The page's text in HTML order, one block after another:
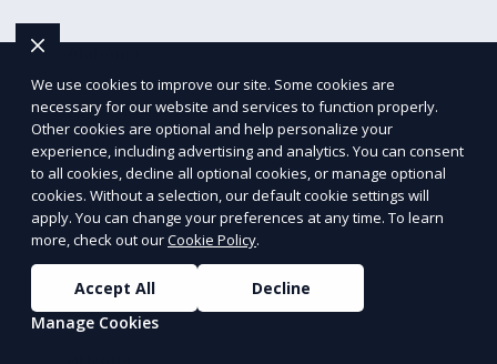
Birmingham
Huntsville
Mobile
Alaska
Fairbanks
Anchorage
Juneau
We use cookies to improve our site. Some cookies are
necessary for our website and services to function properly.
Other cookies are optional and help personalize your
experience, including advertising and analytics. You can consent
to all cookies, decline all optional cookies, or manage optional
cookies. Without a selection, our default cookie settings will
apply. You can change your preferences at any time. To learn
more, check out ourCookie Policy.
Accept All
Decline
Manage Cookies